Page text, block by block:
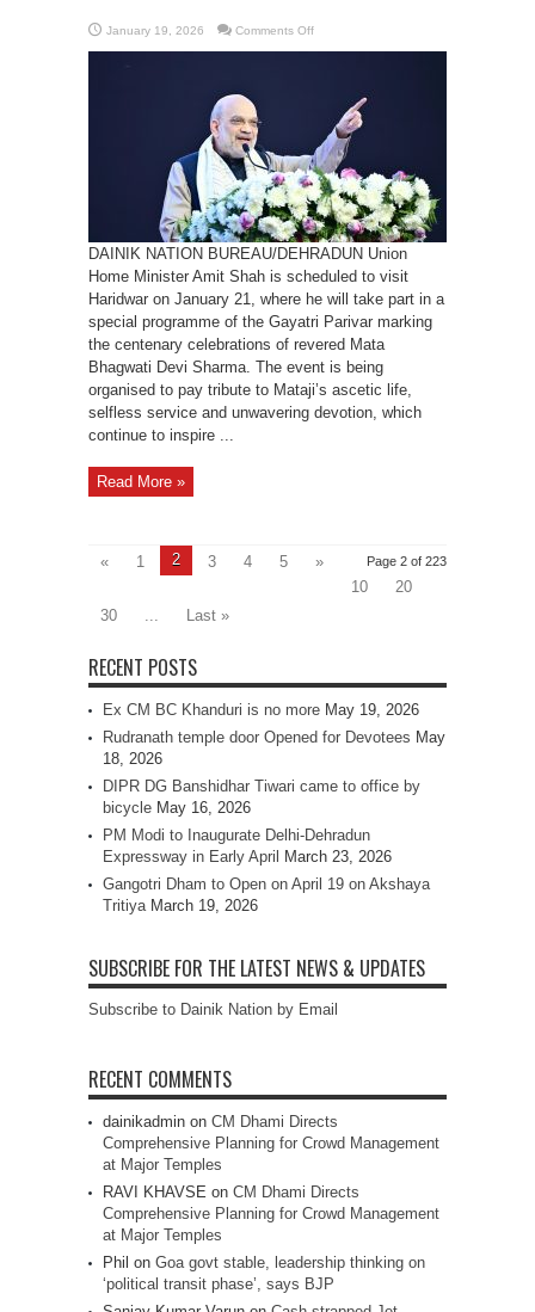
January 19, 2026 Comments Offon
Amit
Uttarakhand
Jan
21
DAINIK NATION BUREAU/DEHRADUN Union
Home Minister Amit Shah is scheduled to visit
Haridwar on January 21, where he will take part in a
special programme of the Gayatri Parivar marking
the centenary celebrations of revered Mata
Bhagwati Devi Sharma. The event is being
organised to pay tribute to Mataji’s ascetic life,
selfless service and unwavering devotion, which
continue to inspire ...
Read More »
Page 2 of 223
« 1 2 3 4 5
»
10
20
30
... Last »
RECENT POSTS
Ex CM BC Khanduri is no more May 19, 2026
Rudranath temple door Opened for Devotees May
18, 2026
DIPR DG Banshidhar Tiwari came to office by
bicycle May 16, 2026
PM Modi to Inaugurate Delhi-Dehradun
Expressway in Early April
March 23, 2026
Gangotri Dham to Open on April 19 on Akshaya
Tritiya March 19, 2026
SUBSCRIBE FOR THE LATEST NEWS & UPDATES
Subscribe to Dainik Nation by Email
RECENT COMMENTS
dainikadmin on CM Dhami Directs
Comprehensive Planning for Crowd Management
at Major Temples
RAVI KHAVSE on CM Dhami Directs
Comprehensive Planning for Crowd Management
at Major Temples
Phil on Goa govt stable, leadership thinking on
‘political transit phase’, says BJP